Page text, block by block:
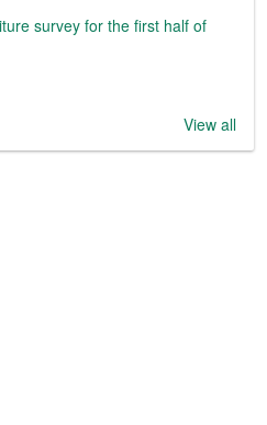
survey for the first half of
View all